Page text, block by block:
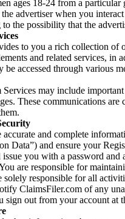
ages 18-24 from a
advertiser when you
to the possibility that the
to you a rich collection of
and related services,
be accessed through various
may include
These communications
and complete
Data”) and ensure your
you with a password and
are responsible for
responsible for all
ClaimsFiler.com of any
sign out from your account at